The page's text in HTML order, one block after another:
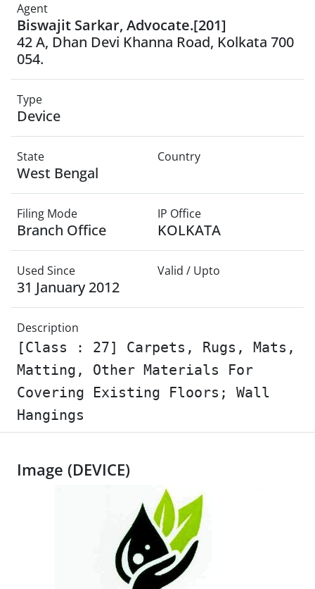
Agent
Biswajit Sarkar, Advocate.[201]
42 A, Dhan Devi Khanna Road, Kolkata 700
054.
Type
Device
State
West Bengal
Country
Filing Mode
Branch Office
IP Office
KOLKATA
Used Since
31 January 2012
Valid / Upto
Description
[Class : 27] Carpets, Rugs, Mats,
Matting, Other Materials For
Covering Existing Floors; Wall
Hangings
Image (DEVICE)